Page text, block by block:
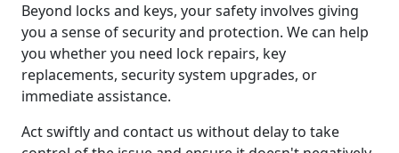
Beyond locks and keys, your safety involves giving
you a sense of security and protection. We can help
you whether you need lock repairs, key
replacements, security system upgrades, or
immediate assistance.
Act swiftly and contact us without delay to take